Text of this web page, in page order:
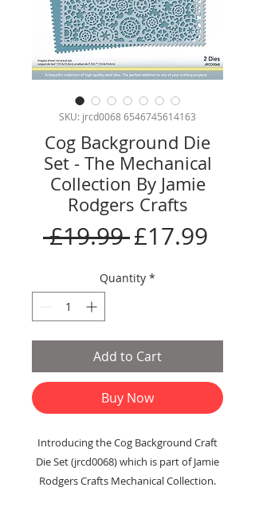
SKU: jrcd0068 6546745614163
Cog Background Die
Set - The Mechanical
Collection By Jamie
Rodgers Crafts
£19.99 Regular
Price
£17.99
Quantity *
Add to Cart
Buy Now
Introducing the Cog Background Craft
Die Set (jrcd0068) which is part of Jamie
Rodgers Crafts Mechanical Collection.